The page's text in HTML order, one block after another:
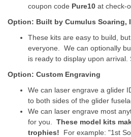
coupon code Pure10 at check-
Option: Built by Cumulus Soaring,
These kits are easy to build,
everyone. We can optionally
is ready to display upon arrival.
Option: Custom Engraving
We can laser engrave a glider
to both sides of the glider
We can laser engrave most
for you. These model kits
trophies! For example: "1st